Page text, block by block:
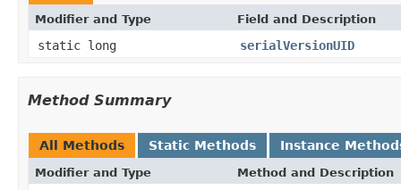
Modifier and Type Field and Description
static long serialVersionUID
Method Summary
All Methods Static Methods Instance
Modifier and Type Method and Description